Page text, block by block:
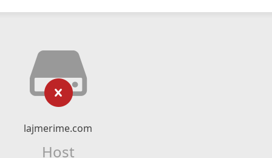
lajmerime.com
Host